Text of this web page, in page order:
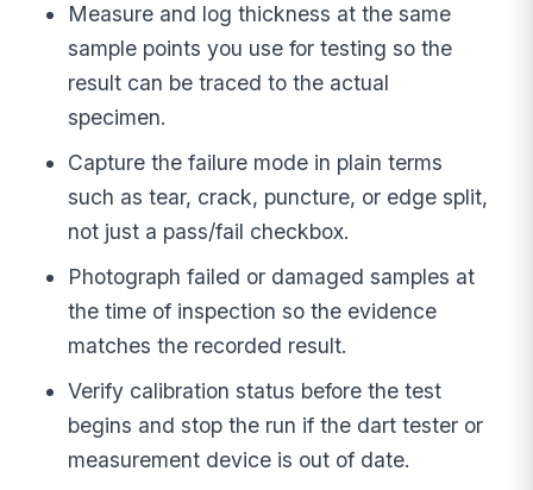
Measure and log thickness at the same
sample points you use for testing so the
result can be traced to the actual
specimen.
Capture the failure mode in plain terms
such as tear, crack, puncture, or edge split,
not just a pass/fail checkbox.
Photograph failed or damaged samples at
the time of inspection so the evidence
matches the recorded result.
Verify calibration status before the test
begins and stop the run if the dart tester or
measurement device is out of date.